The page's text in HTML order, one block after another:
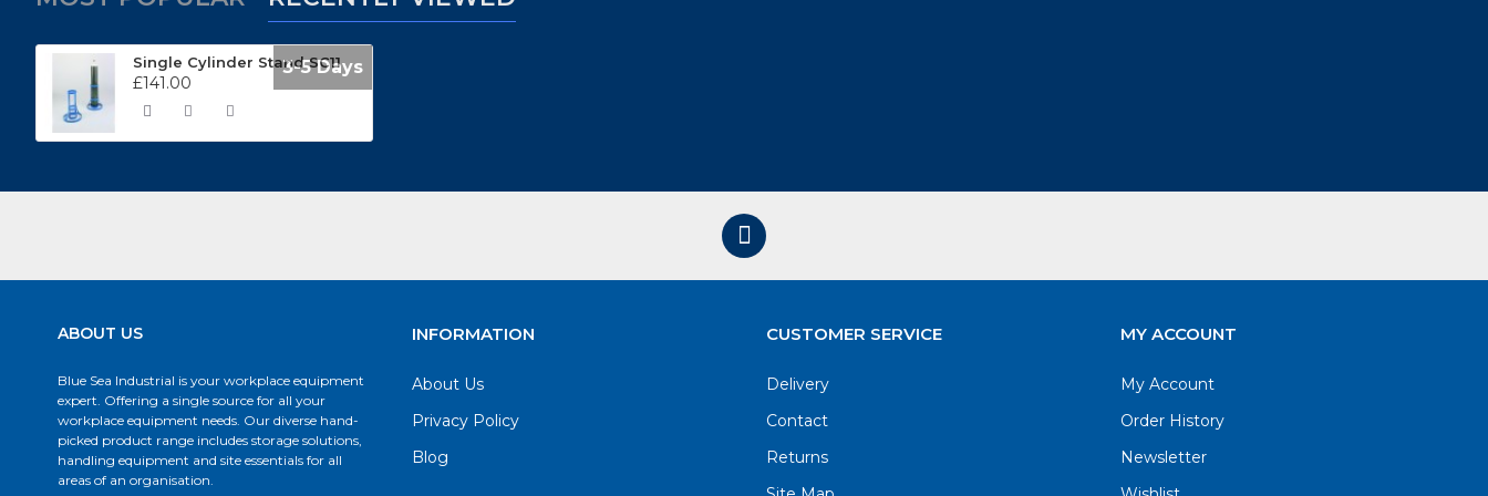
3-5 Days
Single Cylinder Stand SC11
£141.00
ABOUT US
Blue Sea Industrial is your workplace equipment
expert. Offering a single source for all your
workplace equipment needs. Our diverse hand-
picked product range includes storage solutions,
handling equipment and site essentials for all
areas of an organisation.
INFORMATION
About Us
Privacy Policy
Blog
CUSTOMER SERVICE
Delivery
Contact
Returns
MY ACCOUNT
My Account
Order History
Newsletter